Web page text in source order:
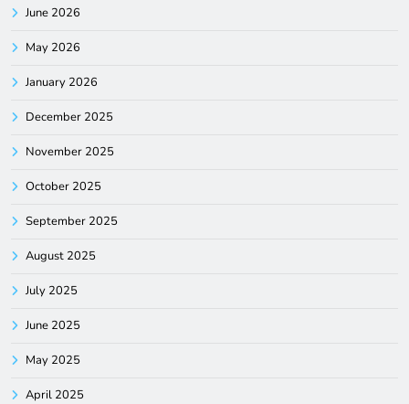
June 2026
May 2026
January 2026
December 2025
November 2025
October 2025
September 2025
August 2025
July 2025
June 2025
May 2025
April 2025